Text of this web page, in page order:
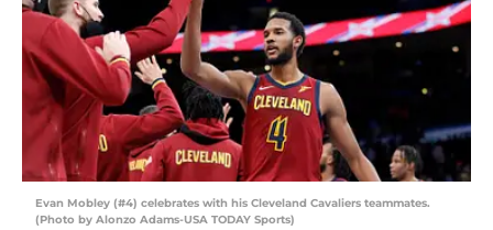
Evan Mobley (#4) celebrates with his Cleveland Cavaliers teammates.
(Photo by Alonzo Adams-USA TODAY Sports)